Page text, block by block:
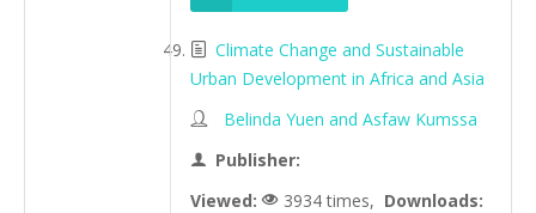
Climate Change and Sustainable
Urban Development in Africa and Asia
Belinda Yuen and Asfaw Kumssa
Publisher:
Viewed:
3934 times, Downloads: